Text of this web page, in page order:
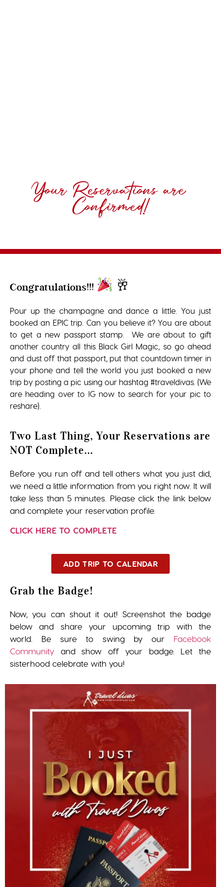
Your Reservations are
Confirmed!
Congratulations!!! 🥂
Pour up the champagne and dance a little. You just
booked an EPIC trip. Can you believe it? You are about
to get a new passport stamp. We are about to gift
another country all this Black Girl Magic, so go ahead
and dust off that passport, put that countdown timer in
your phone and tell the world you just booked a new
trip by posting a pic using our hashtag #traveldivas. (We
are heading over to IG now to search for your pic to
reshare).
Two Last Thing, Your Reservations are
NOT Complete...
Before you run off and tell others what you just did,
we need a little information from you right now. It will
take less than 5 minutes. Please click the link below
and complete your reservation profile.
CLICK HERE TO COMPLETE
ADD TRIP TO CALENDAR
Grab the Badge!
Now, you can shout it out! Screenshot the badge
below and share your upcoming trip with the
world. Be sure to swing by our Facebook
Community and show off your badge. Let the
sisterhood celebrate with you!